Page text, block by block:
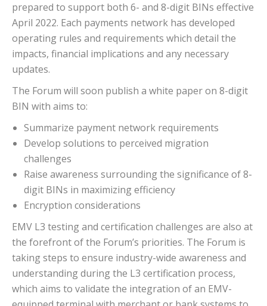
prepared to support both 6- and 8-digit BINs effective
April 2022. Each payments network has developed
operating rules and requirements which detail the
impacts, financial implications and any necessary
updates.
The Forum will soon publish a white paper on 8-digit
BIN with aims to:
Summarize payment network requirements
Develop solutions to perceived migration
challenges
Raise awareness surrounding the significance of 8-
digit BINs in maximizing efficiency
Encryption considerations
EMV L3 testing and certification challenges are also at
the forefront of the Forum’s priorities. The Forum is
taking steps to ensure industry-wide awareness and
understanding during the L3 certification process,
which aims to validate the integration of an EMV-